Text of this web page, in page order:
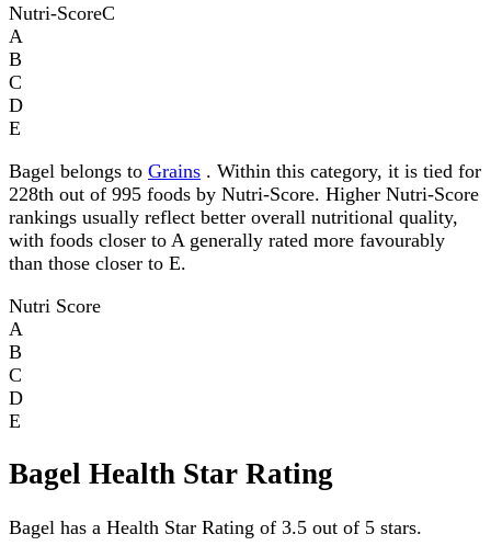
Nutri-ScoreC
A
B
C
D
E
Bagel belongs to Grains . Within this category, it is tied for
228th out of 995 foods by Nutri-Score. Higher Nutri-Score
rankings usually reflect better overall nutritional quality,
with foods closer to A generally rated more favourably
than those closer to E.
Nutri Score
A
B
C
D
E
Bagel Health Star Rating
Bagel has a Health Star Rating of 3.5 out of 5 stars.